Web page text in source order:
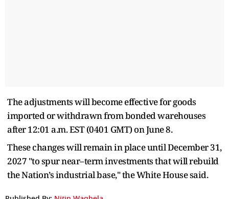
The adjustments will become effective for goods
imported or withdrawn from bonded warehouses
after 12:01 a.m. EST (0401 GMT) on June 8.
These changes will remain in place until December 31,
2027 "to spur near–term investments that will rebuild
the Nation’s industrial base," the White House said.